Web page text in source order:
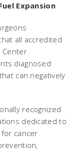
Expansion
all accredited
Center
diagnosed
can negatively
recognized
dedicated to
cancer